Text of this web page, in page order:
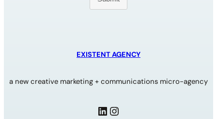
EXISTENT AGENCY
a new creative marketing + communications micro-agency
LinkedIn Instagram